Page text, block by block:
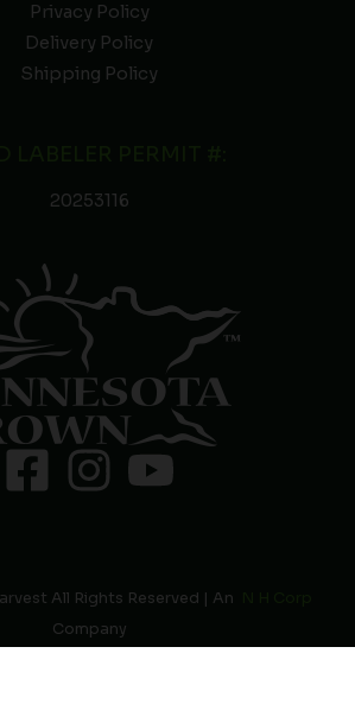
Privacy Policy
Delivery Policy
Shipping Policy
20253116
All Rights Reserved | An
Company